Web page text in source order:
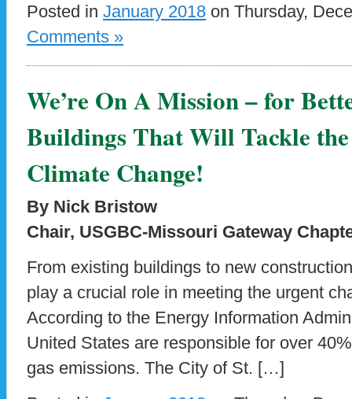
Posted in January 2018 on Thursday,
Comments »
We’re On A Mission – for
Buildings That Will Tackle
Climate Change!
By Nick Bristow
Chair, USGBC-Missouri Gateway
From existing buildings to new
play a crucial role in meeting the urgent
According to the Energy Information
United States are responsible for over
gas emissions. The City of St. […]